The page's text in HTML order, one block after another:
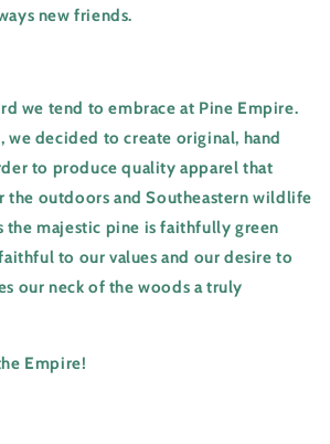
new friends.
we tend to embrace at Pine Empire.
we decided to create original, hand
to produce quality apparel that
the outdoors and Southeastern wildlife
the majestic pine is faithfully green
to our values and our desire to
our neck of the woods a truly
Empire!